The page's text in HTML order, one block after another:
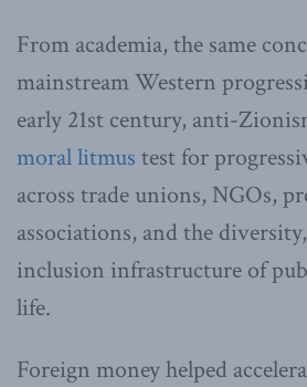
From academia, the same
mainstream Western
early 21st century, anti-
moral litmus test for
across trade unions, NGOs,
associations, and the
inclusion infrastructure of
life.
Foreign money helped